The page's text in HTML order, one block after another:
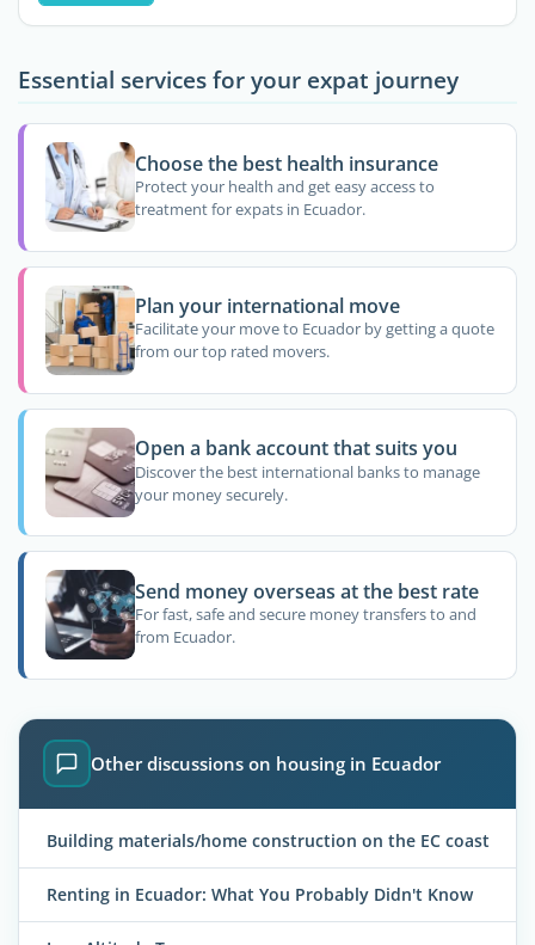
Essential services for your expat journey
Choose the best health insurance
Protect your health and get easy access to
treatment for expats in Ecuador.
Plan your international move
Facilitate your move to Ecuador by getting a quote
from our top rated movers.
Open a bank account that suits you
Discover the best international banks to manage
your money securely.
Send money overseas at the best rate
For fast, safe and secure money transfers to and
from Ecuador.
Other discussions on housing in Ecuador
Building materials/home construction on the EC coast
Renting in Ecuador: What You Probably Didn't Know